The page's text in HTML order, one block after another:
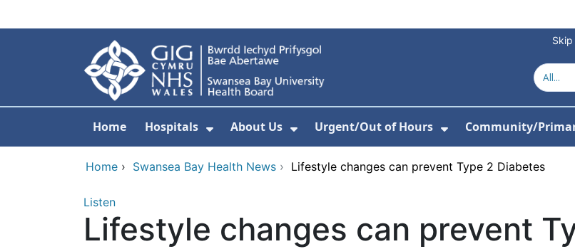
Home Hospitals About Us Urgent/Out of Hours Community/
Home › Swansea Bay Health News › Lifestyle changes can prevent Type 2 Diabetes
Listen
Lifestyle changes can prevent